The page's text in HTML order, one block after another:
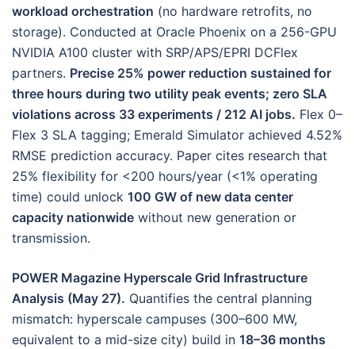
workload orchestration (no hardware retrofits, no
storage). Conducted at Oracle Phoenix on a 256-GPU
NVIDIA A100 cluster with SRP/APS/EPRI DCFlex
partners. Precise 25% power reduction sustained for
three hours during two utility peak events; zero SLA
violations across 33 experiments / 212 AI jobs. Flex 0–
Flex 3 SLA tagging; Emerald Simulator achieved 4.52%
RMSE prediction accuracy. Paper cites research that
25% flexibility for <200 hours/year (<1% operating
time) could unlock 100 GW of new data center
capacity nationwide without new generation or
transmission.
POWER Magazine Hyperscale Grid Infrastructure
Analysis (May 27). Quantifies the central planning
mismatch: hyperscale campuses (300–600 MW,
equivalent to a mid-size city) build in 18–36 months